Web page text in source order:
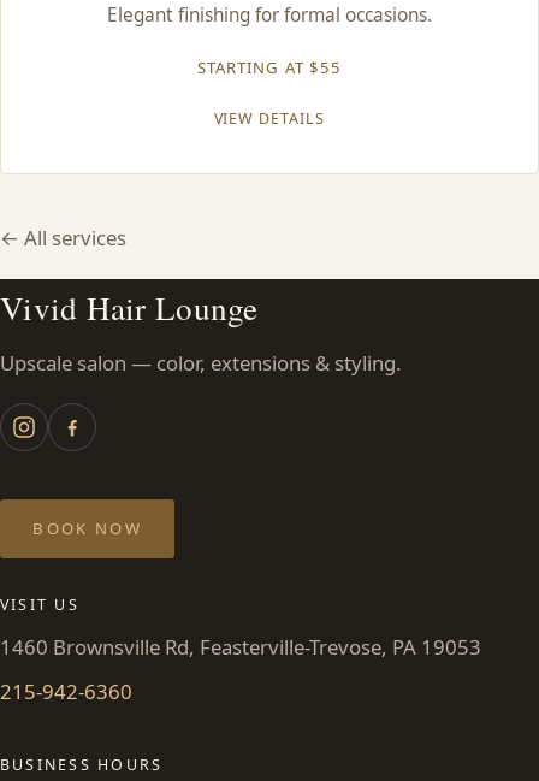
Elegant finishing for formal occasions.
STARTING AT $55
VIEW DETAILS
← All services
Vivid Hair Lounge
Upscale salon — color, extensions & styling.
BOOK NOW
VISIT US
1460 Brownsville Rd, Feasterville-Trevose, PA 19053
215-942-6360
BUSINESS HOURS